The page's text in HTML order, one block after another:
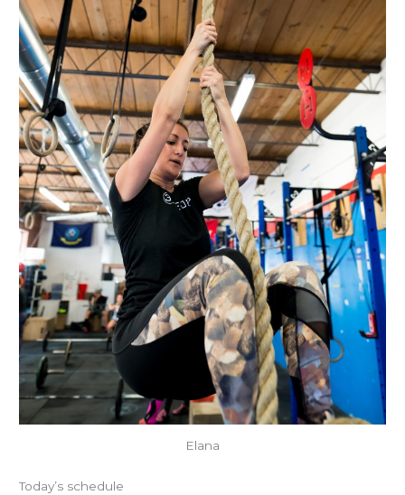
Elana
Today’s schedule